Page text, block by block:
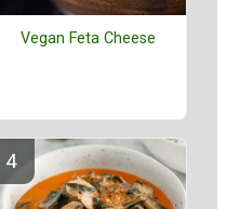
Vegan Feta Cheese